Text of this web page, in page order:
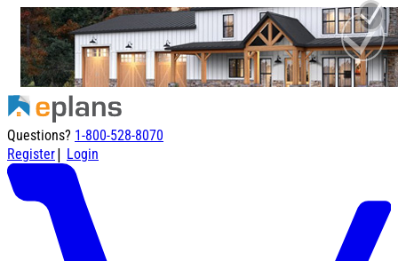
Questions? 1-800-528-8070
Register| Login